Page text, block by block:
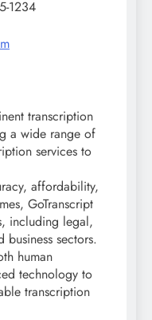
1234
transcription
a wide range of
services to
affordability,
GoTranscript
including legal,
sectors.
human
technology to
transcription